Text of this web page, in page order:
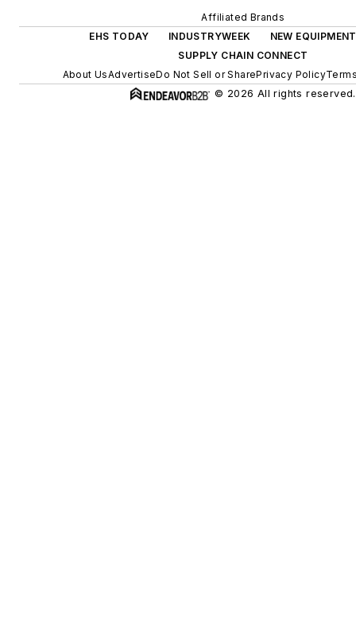
Affiliated Brands
EHS TODAY
INDUSTRYWEEK
NEW
SUPPLY CHAIN CONNECT
About UsAdvertiseDo Not Sell or SharePrivacy Policy
© 2026 All rights reserved.